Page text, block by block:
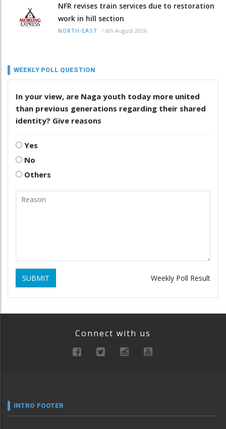
NFR revises train services due to restoration
work in hill section
NORTH-EAST / 6th August 2026
WEEKLY POLL QUESTION
In your view, are Naga youth today more united
than previous generations regarding their shared
identity? Give reasons
Yes
No
Others
SUBMIT Weekly Poll Result
Connect with us
INTRO FOOTER